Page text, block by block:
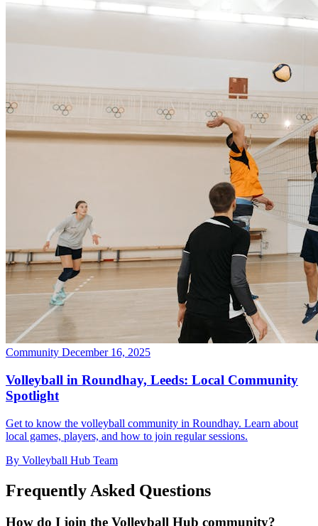
Community December 16, 2025
Volleyball in Roundhay, Leeds: Local Community
Spotlight
Get to know the volleyball community in Roundhay. Learn about
local games, players, and how to join regular sessions.
By Volleyball Hub Team
Frequently Asked Questions
How do I join the Volleyball Hub community?